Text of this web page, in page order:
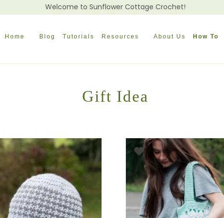
Welcome to Sunflower Cottage Crochet!
Home Blog Tutorials Resources About Us How To
Gift Idea